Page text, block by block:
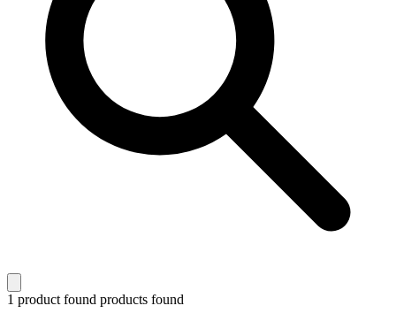
1 product found products found